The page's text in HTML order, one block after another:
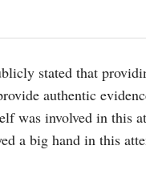
stated that
authentic
was involved in this
a big hand in this